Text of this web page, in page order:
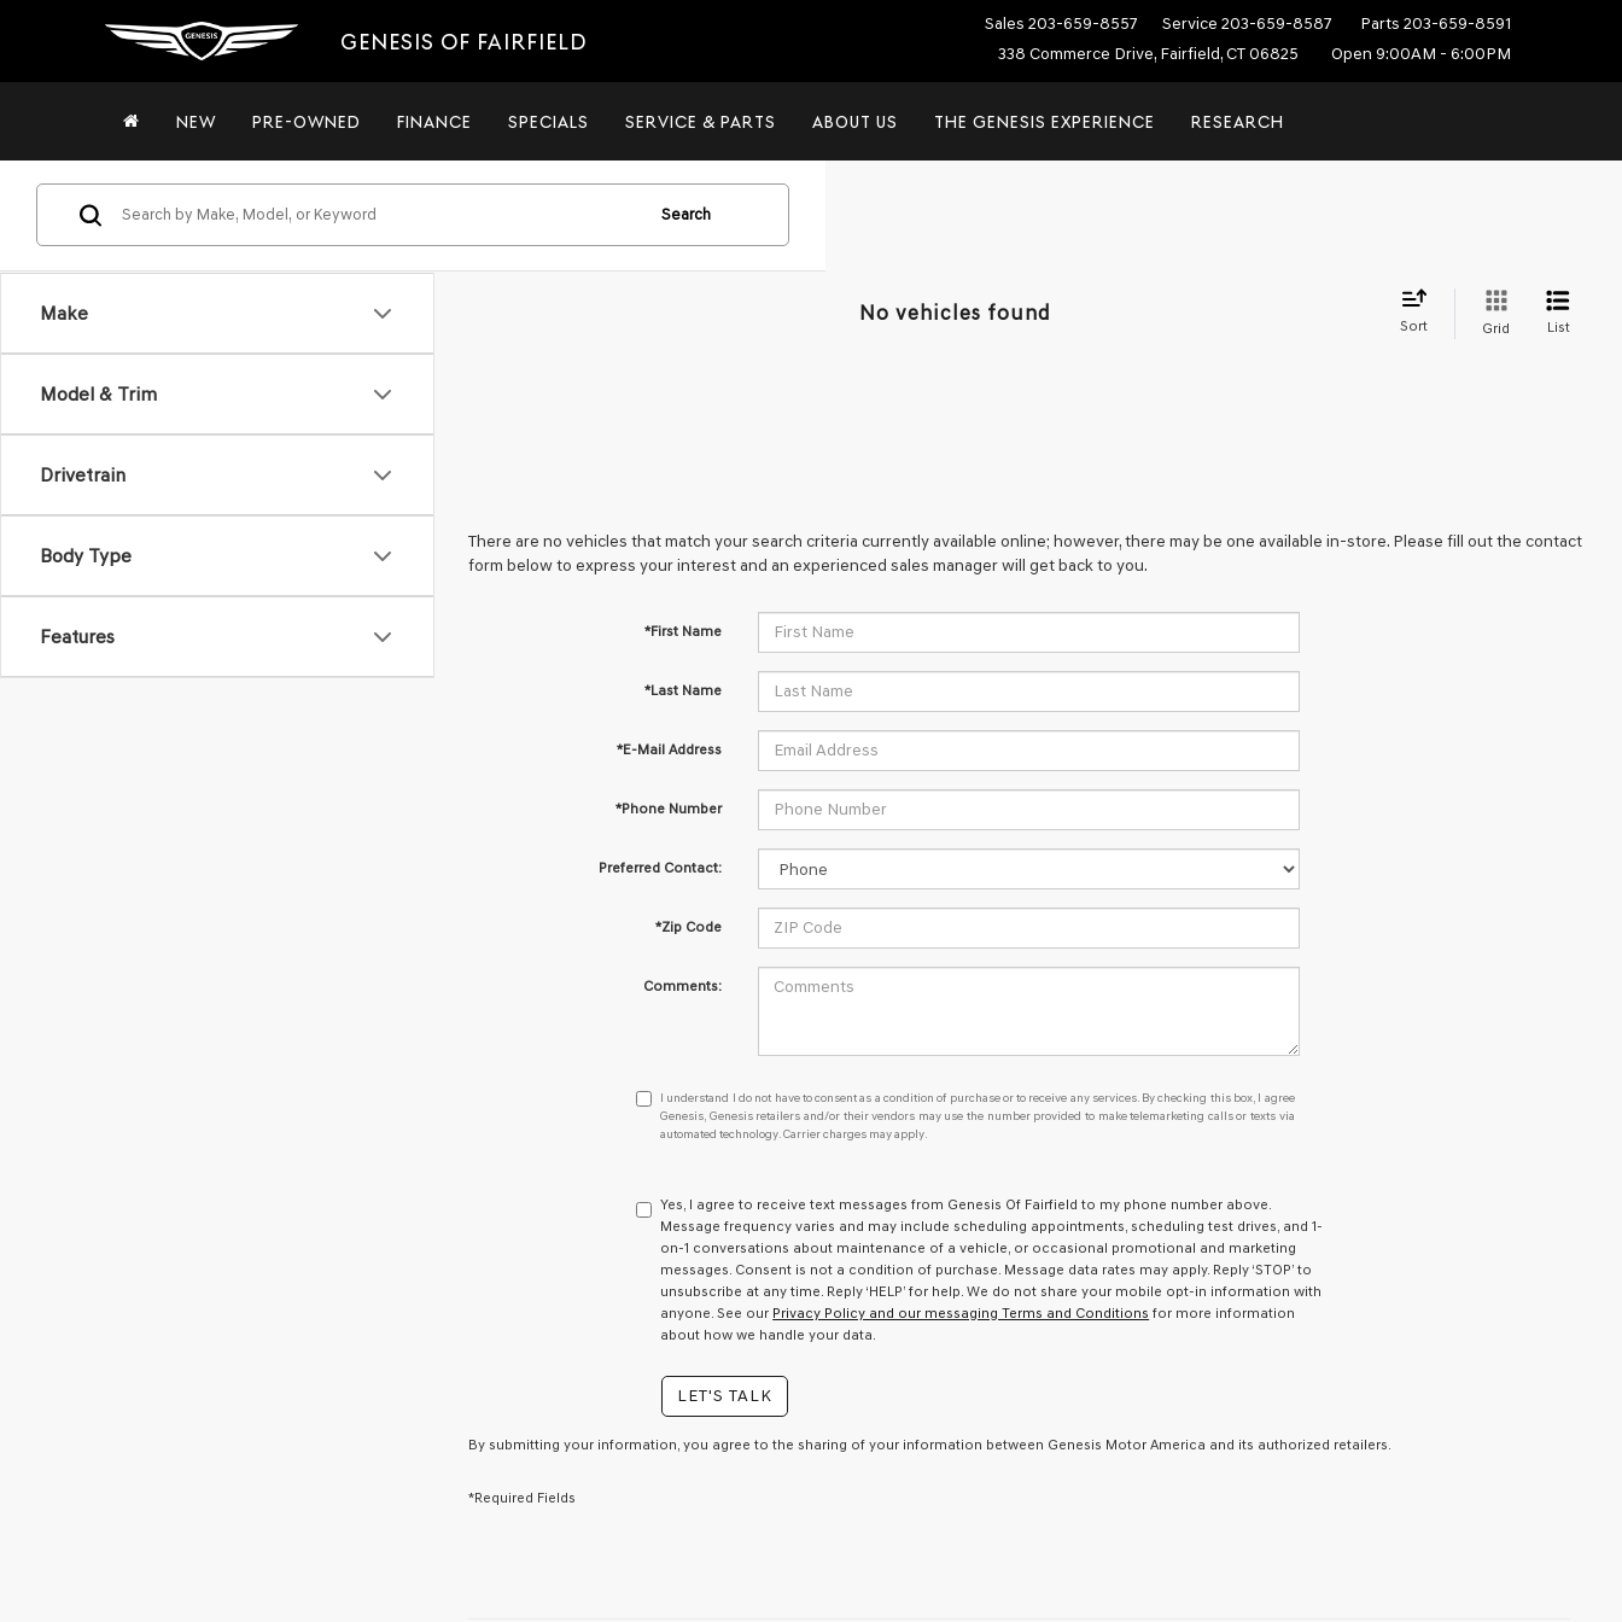
GENESIS OF FAIRFIELD
Sales 203-659-8557 Service 203-659-8587 Parts 203-659-8591
338 Commerce Drive, Fairfield, CT 06825
Open 9:00AM - 6:00PM
NEW PRE-OWNED FINANCE SPECIALS SERVICE & PARTS ABOUT US THE GENESIS EXPERIENCE RESEARCH
Make
Model & Trim
Drivetrain
Body Type
Features
Search
No vehicles found
Sort Grid List
There are no vehicles that match your search criteria currently available online; however, there may be one available in-store. Please fill out the contact
form below to express your interest and an experienced sales manager will get back to you.
*First Name
*Last Name
*E-Mail Address
*Phone Number
Preferred Contact:
*Zip Code
Comments:
I
understand
I
have
to
consent
as
a
condition
of
or
receive
any
I understand I do not have to consent as a condition of purchase or to receive any services. By checking this box, I agree
Genesis, Genesis retailers and/or their vendors may use the number provided to make telemarketing calls or texts via
automated technology. Carrier charges may apply.
Yes, I agree to receive text messages from Genesis Of Fairfield to my phone number above.
Message frequency varies and may include scheduling appointments, scheduling test drives, and 1-
on-1 conversations about maintenance of a vehicle, or occasional promotional and marketing
messages. Consent is not a condition of purchase. Message data rates may apply. Reply ‘STOP’ to
unsubscribe at any time. Reply ‘HELP’ for help. We do not share your mobile opt-in information with
anyone. See our Privacy Policy and our messaging Terms and Conditions for more information
about how we handle your data.
LET'S TALK
By submitting your information, you agree to the sharing of your information between Genesis Motor America and its authorized retailers.
*Required Fields